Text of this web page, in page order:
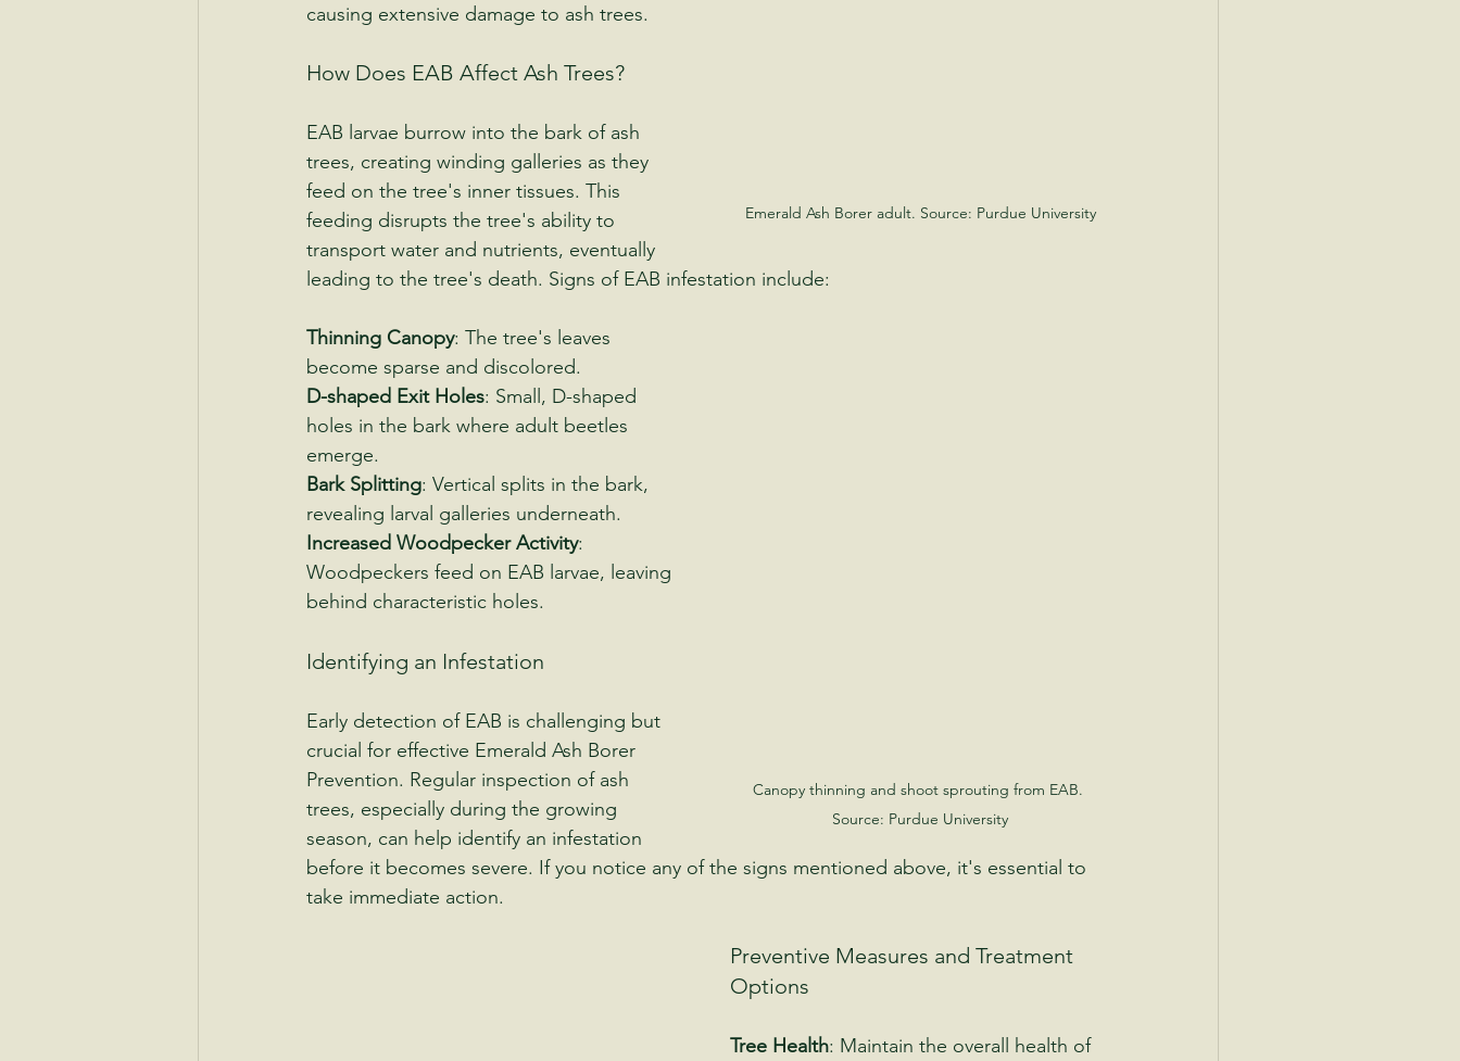
Emerald Ash Borer adult. Source: Purdue University
causing extensive damage to ash trees.
How Does EAB Affect Ash Trees?
EAB larvae burrow into the bark of ash
trees, creating winding galleries as they
feed on the tree's inner tissues. This
feeding disrupts the tree's ability to
transport water and nutrients, eventually
leading to the tree's death. Signs of EAB infestation include:
Canopy thinning and shoot sprouting from EAB.
Source: Purdue University
Thinning Canopy: The tree's leaves
become sparse and discolored.
D-shaped Exit Holes: Small, D-shaped
holes in the bark where adult beetles
emerge.
Bark Splitting: Vertical splits in the bark,
revealing larval galleries underneath.
Increased Woodpecker Activity:
Woodpeckers feed on EAB larvae, leaving
behind characteristic holes.
Identifying an Infestation
Early detection of EAB is challenging but
crucial for effective Emerald Ash Borer
Prevention. Regular inspection of ash
trees, especially during the growing
season, can help identify an infestation
before it becomes severe. If you notice any of the signs mentioned above, it's essential to
take immediate action.
Preventive Measures and Treatment
Options
Tree Health: Maintain the overall health of